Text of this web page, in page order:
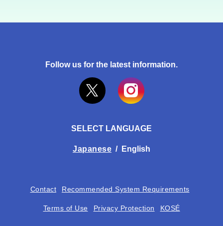
Follow us for the latest information.
SELECT LANGUAGE
Japanese / English
Contact Recommended System Requirements
Terms of Use Privacy Protection KOSÉ